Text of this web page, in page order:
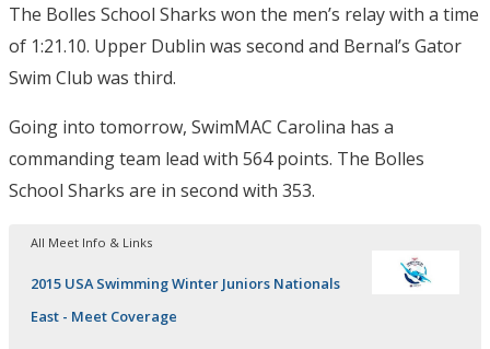
The Bolles School Sharks won the men’s relay with a time
of 1:21.10. Upper Dublin was second and Bernal’s Gator
Swim Club was third.
Going into tomorrow, SwimMAC Carolina has a
commanding team lead with 564 points. The Bolles
School Sharks are in second with 353.
All Meet Info & Links
2015 USA Swimming Winter Juniors Nationals
East - Meet Coverage